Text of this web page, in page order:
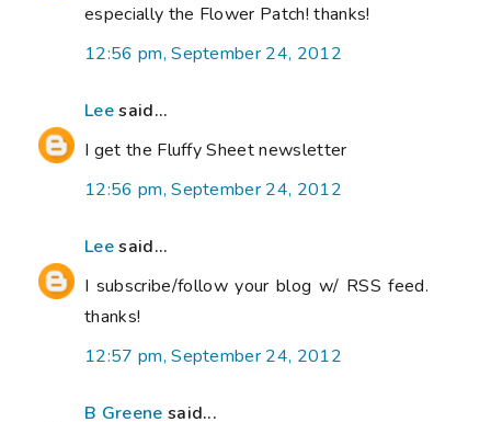
especially the Flower Patch! thanks!
12:56 pm, September 24, 2012
Leesaid...
I get the Fluffy Sheet newsletter
12:56 pm, September 24, 2012
Leesaid...
I subscribe/follow your blog w/ RSS feed.
thanks!
12:57 pm, September 24, 2012
B Greene said...